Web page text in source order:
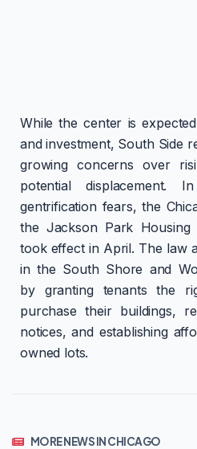
While the center is
and investment, South Side
growing concerns over
potential displacement.
gentrification fears, the
the Jackson Park Housing
took effect in April. The law
in the South Shore and
by granting tenants the
purchase their buildings,
notices, and establishing
owned lots.
MORE NEWS IN CHICAGO